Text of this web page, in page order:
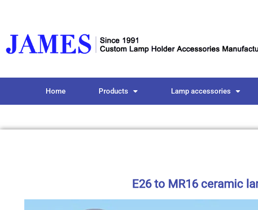
Home Products Lamp accessories
E26 to MR16 ceramic